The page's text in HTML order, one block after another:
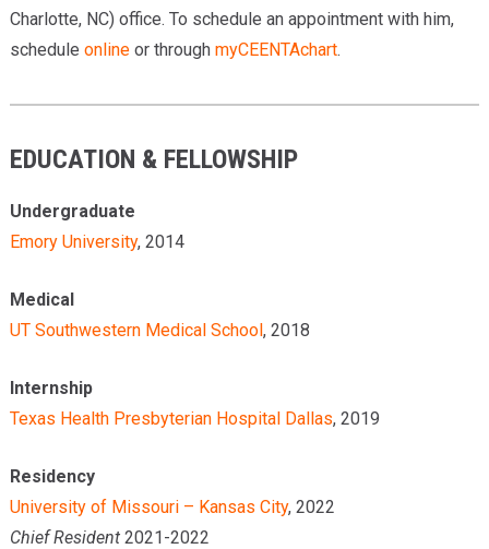
Charlotte, NC) office. To schedule an appointment with him,
schedule onlineor through myCEENTAchart.
EDUCATION & FELLOWSHIP
Undergraduate
Emory University, 2014
Medical
UT Southwestern Medical School, 2018
Internship
Texas Health Presbyterian Hospital Dallas, 2019
Residency
University of Missouri – Kansas City, 2022
Chief Resident2021-2022